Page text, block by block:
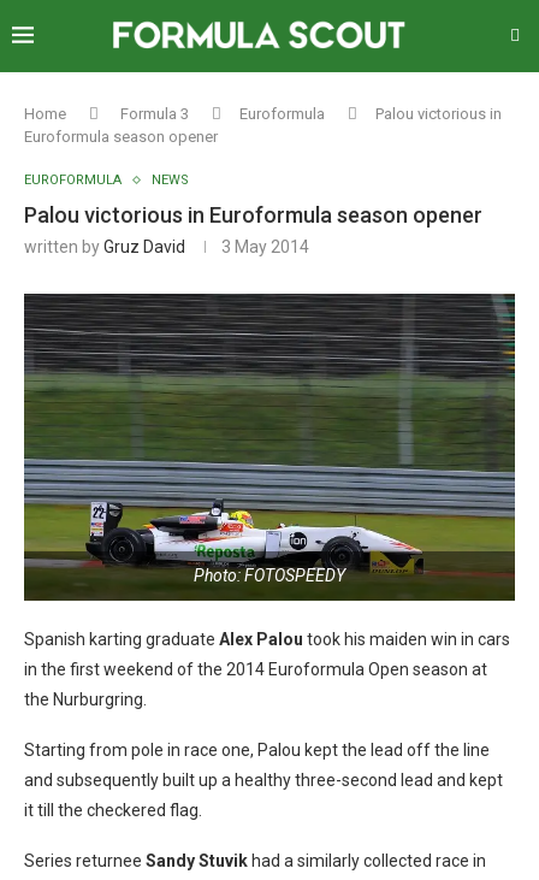
Home Formula 3 Euroformula
Palou victorious in
Euroformula season opener
EUROFORMULA NEWS
Palou victorious in Euroformula season opener
written byGruz David 3 May 2014
Photo: FOTOSPEEDY
Spanish karting graduate Alex Palou took his maiden win in cars
in the first weekend of the 2014 Euroformula Open season at
the Nurburgring.
Starting from pole in race one, Palou kept the lead off the line
and subsequently built up a healthy three-second lead and kept
it till the checkered flag.
Series returnee Sandy Stuvik had a similarly collected race in